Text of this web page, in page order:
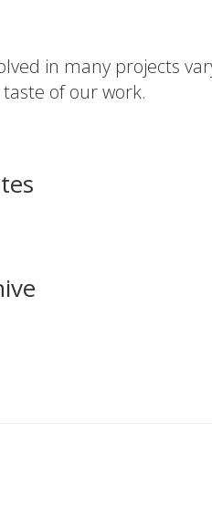
in many projects
of our work.